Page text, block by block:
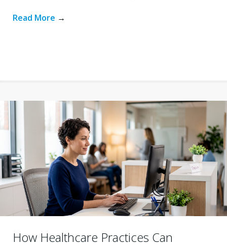
Read More →
How Healthcare Practices Can